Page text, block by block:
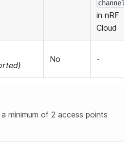
channel
in nRF
Cloud
No -
minimum of 2 access points